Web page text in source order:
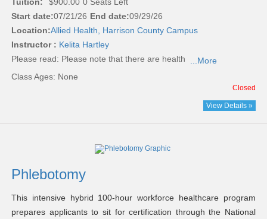
Tuition:
$900.00 0 Seats Left
Start date:07/21/26 End date:09/29/26
Location:Allied Health, Harrison County Campus
Instructor : Kelita Hartley
Please read: Please note that there are health
...More
Class Ages: None
Closed
View Details »
Phlebotomy
This intensive hybrid 100-hour workforce healthcare program
prepares applicants to sit for certification through the National